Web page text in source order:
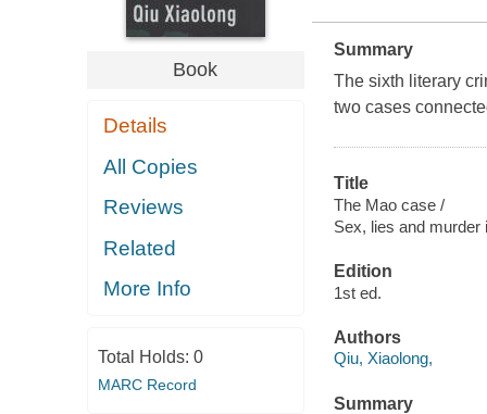
Book
Details
All Copies
Reviews
Related
More Info
Total Holds: 0
MARC Record
Summary
The sixth literary
two cases
Title
The Mao case /
Sex, lies and murder
Edition
1st ed.
Authors
Qiu, Xiaolong,
Summary